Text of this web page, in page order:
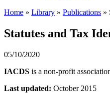
Home » Library » Publications »
Statutes and Tax
05/10/2020
IACDS is a non-profit
Last updated: October 2015